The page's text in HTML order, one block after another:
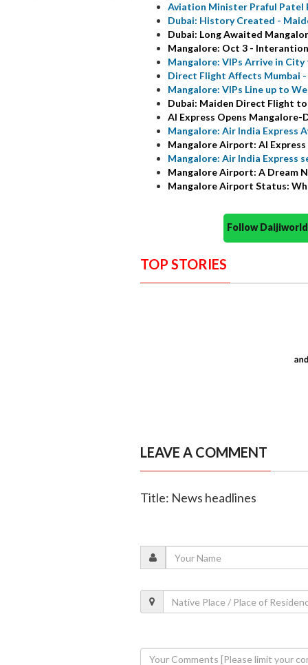
Aviation Minister Praful Patel
Dubai: History Created -
Dubai: Long Awaited
Mangalore: Oct 3 -
Mangalore: VIPs Arrive in
Direct Flight Affects Mumbai
Mangalore: VIPs Line up to
Dubai: Maiden Direct Flight
AI Express Opens
Mangalore: Air India Express
Mangalore Airport: AI
Mangalore: Air India Express
Mangalore Airport: A Dream
Mangalore Airport Status:
Follow
TOP STORIES
LEAVE A COMMENT
Title: News headlines